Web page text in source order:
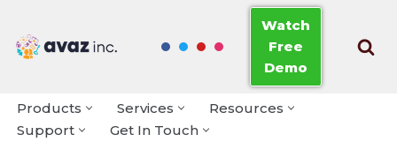
Skip
Watch
Free
Demo
Products Services
Resources
Support
Get In Touch